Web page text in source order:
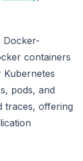
Docker-
containers
pods, and
traces, offering